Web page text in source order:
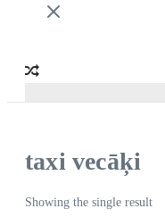
taxi vecāķi
Showing the single result